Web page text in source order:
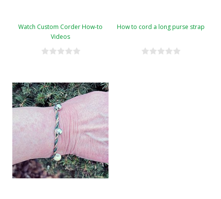
Watch Custom Corder How-to
Videos
How to cord a long purse strap